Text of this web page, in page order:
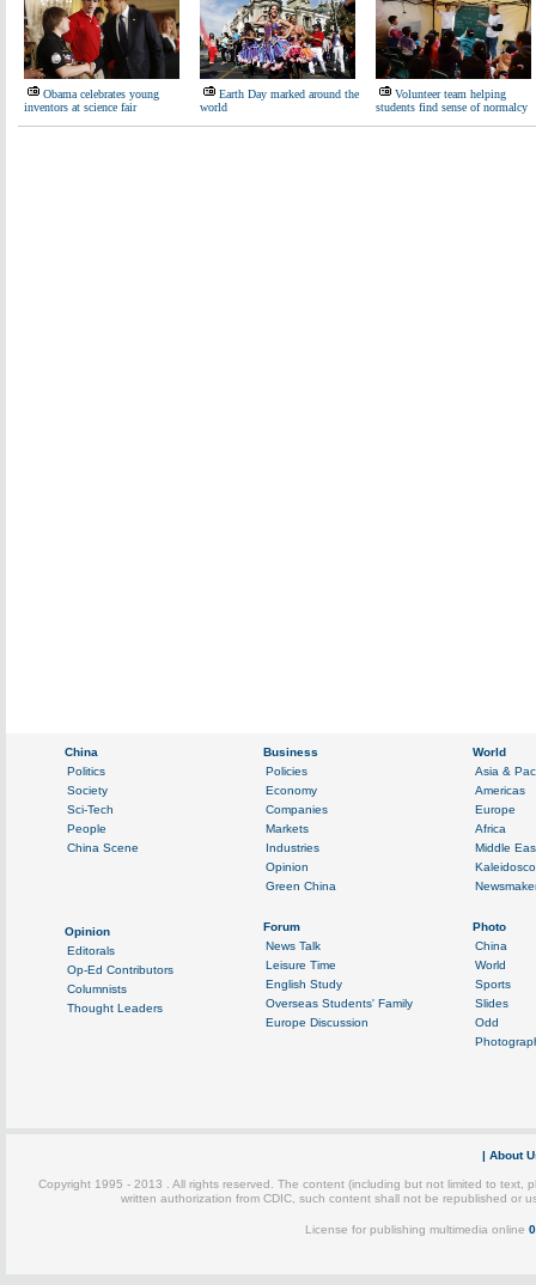
Obama celebrates young
inventors at science fair
Earth Day marked around the
world
Volunteer team helping
students find sense of normalcy